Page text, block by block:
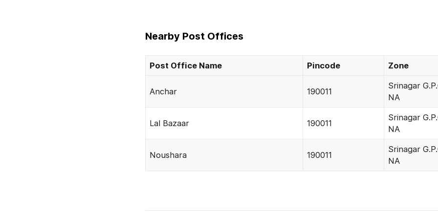
Nearby Post Offices
Post Office Name Pincode Zone
Anchar 190011
Srinagar
NA
Lal Bazaar 190011
Srinagar
NA
Noushara 190011
Srinagar
NA